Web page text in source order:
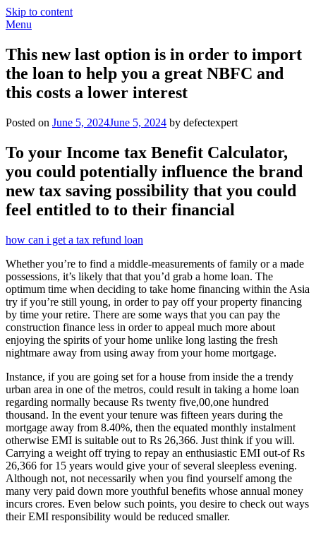
Skip to content
Menu
This new last option is in order to import
the loan to help you a great NBFC and
this costs a lower interest
Posted on June 5, 2024June 5, 2024 by defectexpert
To your Income tax Benefit Calculator,
you could potentially influence the brand
new tax saving possibility that you could
feel entitled to to their financial
how can i get a tax refund loan
Whether you’re to find a middle-measurements of family or a made
possessions, it’s likely that that you’d grab a home loan. The
optimum time when deciding to take home financing within the Asia
try if you’re still young, in order to pay off your property financing
by time your retire. There are some ways that you can pay the
construction finance less in order to appeal much more about
enjoying the spirits of your home unlike long lasting the fresh
nightmare away from using away from your home mortgage.
Instance, if you are going set for a house from inside the a trendy
urban area in one of the metros, could result in taking a home loan
regarding normally because Rs twenty five,00,one hundred
thousand. In the event your tenure was fifteen years during the
mortgage away from 8.40%, then the equated monthly instalment
otherwise EMI is suitable out to Rs 26,366. Just think if you will.
Carrying a weight off trying to repay an enthusiastic EMI out-of Rs
26,366 for 15 years would give your of several sleepless evening.
Although not, not necessarily when you find yourself among the
many very paid down more youthful benefits whose annual money
incurs crores. Even below such points, you desire to check out ways
their EMI responsibility would be reduced smaller.